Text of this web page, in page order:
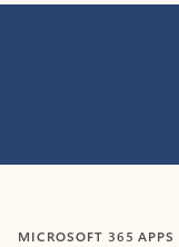
MICROSOFT 365 APPS